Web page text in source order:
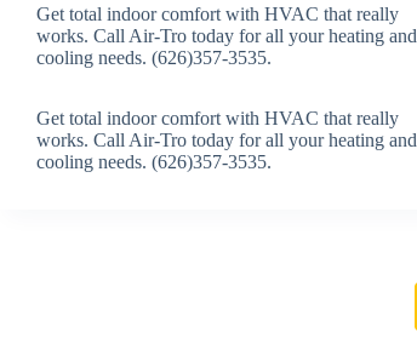
Get total indoor comfort with HVAC that really
works. Call Air-Tro today for all your heating and
cooling needs. (626)357-3535.
Get total indoor comfort with HVAC that really
works. Call Air-Tro today for all your heating and
cooling needs. (626)357-3535.